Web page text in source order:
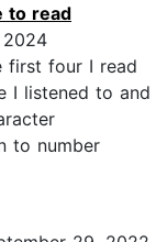
to read
first four I read
I listened to and
to number